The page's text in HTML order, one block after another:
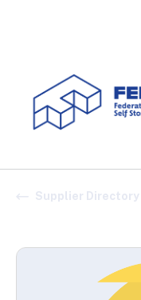
Supplier Directory